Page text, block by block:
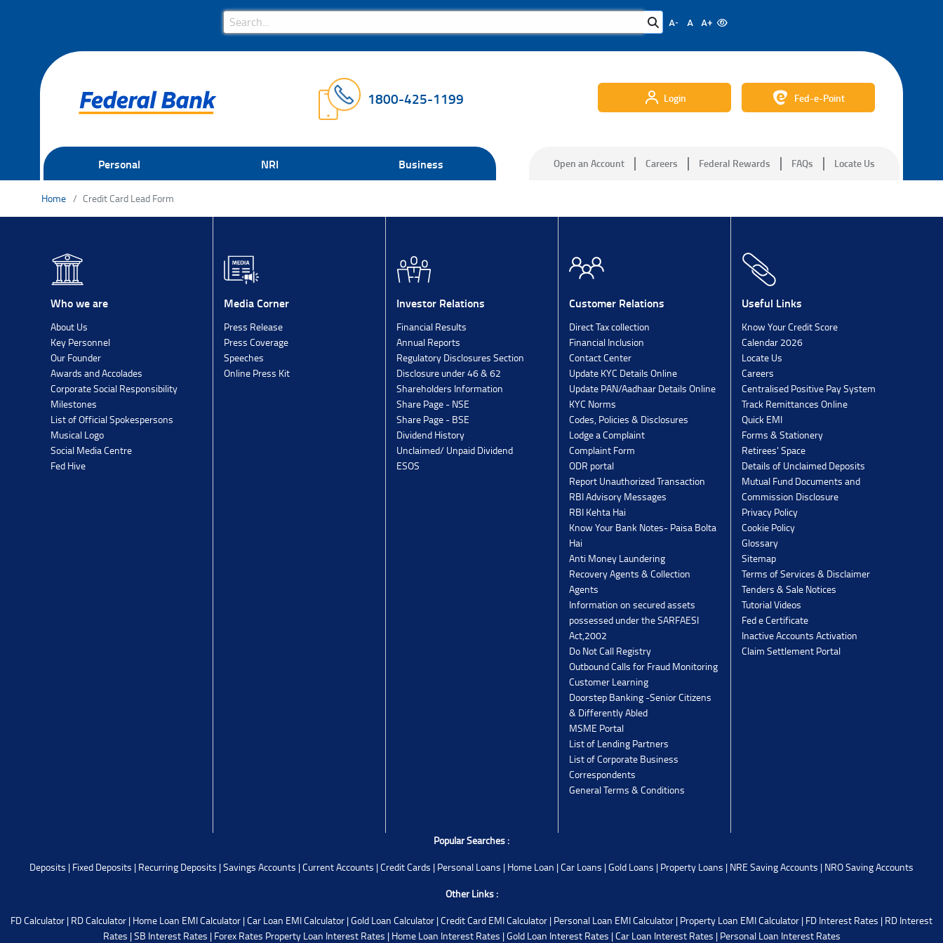
Search Bar
Search A- A A+
1800-425-1199 Login Fed-e-Point
Personal NRI Business Open an Account Careers Federal Rewards FAQs Locate Us
Home Credit Card Lead Form
Who we are
About Us
Key Personnel
Our Founder
Awards and Accolades
Corporate Social Responsibility
Milestones
List of Official Spokespersons
Musical Logo
Social Media Centre
Fed Hive
Media Corner
Press Release
Press Coverage
Speeches
Online Press Kit
Investor Relations
Financial Results
Annual Reports
Regulatory Disclosures Section
Disclosure under 46 & 62
Shareholders Information
Share Page - NSE
Share Page - BSE
Dividend History
Unclaimed/ Unpaid Dividend
ESOS
Customer Relations
Direct Tax collection
Financial Inclusion
Contact Center
Update KYC Details Online
Update PAN/Aadhaar Details Online
KYC Norms
Codes, Policies & Disclosures
Lodge a Complaint
Complaint Form
ODR portal
Report Unauthorized Transaction
RBI Advisory Messages
RBI Kehta Hai
Know Your Bank Notes- Paisa Bolta
Hai
Anti Money Laundering
Recovery Agents & Collection
Agents
Information on secured assets
possessed under the SARFAESI
Act,2002
Do Not Call Registry
Outbound Calls for Fraud Monitoring
Customer Learning
Doorstep Banking -Senior Citizens
& Differently Abled
MSME Portal
List of Lending Partners
List of Corporate Business
Correspondents
General Terms & Conditions
Useful Links
Know Your Credit Score
Calendar 2026
Locate Us
Careers
Centralised Positive Pay System
Track Remittances Online
Quick EMI
Forms & Stationery
Retirees' Space
Details of Unclaimed Deposits
Mutual Fund Documents and
Commission Disclosure
Privacy Policy
Cookie Policy
Glossary
Sitemap
Terms of Services & Disclaimer
Tenders & Sale Notices
Tutorial Videos
Fed e Certificate
Inactive Accounts Activation
Claim Settlement Portal
Popular Searches :
Deposits | Fixed Deposits | Recurring Deposits |Savings Accounts |Current Accounts |Credit Cards | Personal Loans | Home Loan |Car Loans |Gold Loans | Property Loans | NRE Saving Accounts | NRO Saving Accounts
Other Links :
FD Calculator | RD Calculator | Home Loan EMI Calculator |Car Loan EMI Calculator |Gold Loan Calculator |Credit Card EMI Calculator | Personal Loan EMI Calculator | Property Loan EMI Calculator | FD Interest Rates | RD Interest
Rates |SB Interest Rates | Forex Rates Property Loan Interest Rates | Home Loan Interest Rates |Gold Loan Interest Rates |Car Loan Interest Rates | Personal Loan Interest Rates